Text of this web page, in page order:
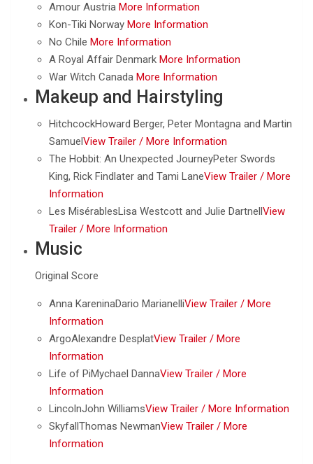
Amour Austria More Information
Kon-Tiki Norway More Information
No Chile More Information
A Royal Affair Denmark More Information
War Witch Canada More Information
Makeup and Hairstyling
HitchcockHoward Berger, Peter Montagna and Martin
Samuel View Trailer / More Information
The Hobbit: An Unexpected JourneyPeter Swords
King, Rick Findlater and Tami LaneView Trailer / More
Information
Les MisérablesLisa Westcott and Julie Dartnell View
Trailer / More Information
Music
Original Score
Anna KareninaDario MarianelliView Trailer / More
Information
ArgoAlexandre DesplatView Trailer / More
Information
Life of PiMychael DannaView Trailer / More
Information
LincolnJohn WilliamsView Trailer / More Information
SkyfallThomas NewmanView Trailer / More
Information